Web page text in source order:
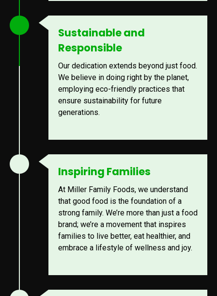
Sustainable and
Responsible
Our dedication extends beyond just food.
We believe in doing right by the planet,
employing eco-friendly practices that
ensure sustainability for future
generations.
Inspiring Families
At Miller Family Foods, we understand
that good food is the foundation of a
strong family. We’re more than just a food
brand; we’re a movement that inspires
families to live better, eat healthier, and
embrace a lifestyle of wellness and joy.